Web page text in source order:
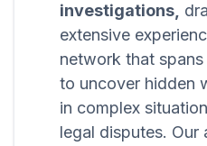
investigations,
extensive
network that
to uncover hidden
in complex
legal disputes. Our